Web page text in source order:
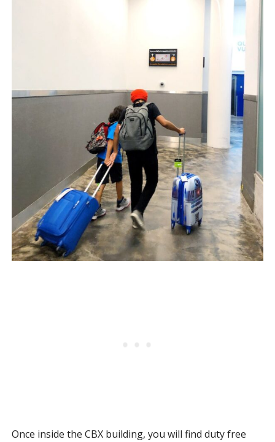
Once inside the CBX building, you will find duty free